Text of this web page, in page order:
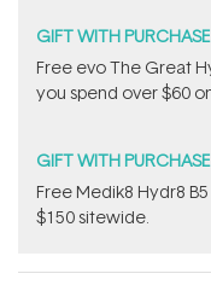
GIFT WITH PURCHASE
​Free evo The Great
you spend over $60
GIFT WITH PURCHASE
Free Medik8 Hydr8
$150 sitewide.